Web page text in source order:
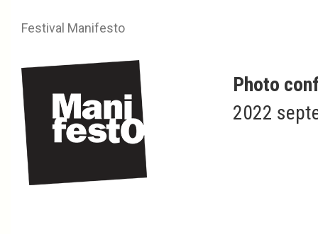
Festival Manifesto
Photo
2022
Infos